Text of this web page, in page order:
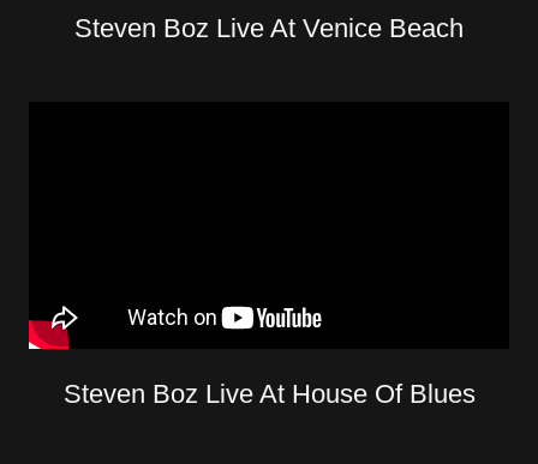
Steven Boz Live At Venice Beach
Steven Boz Live At House Of Blues